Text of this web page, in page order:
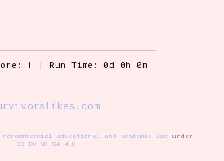
Tag
1 | Run Time: 0d 0h 0m
noncommercial educational and academic useunder
CC BY-NC-SA 4.0